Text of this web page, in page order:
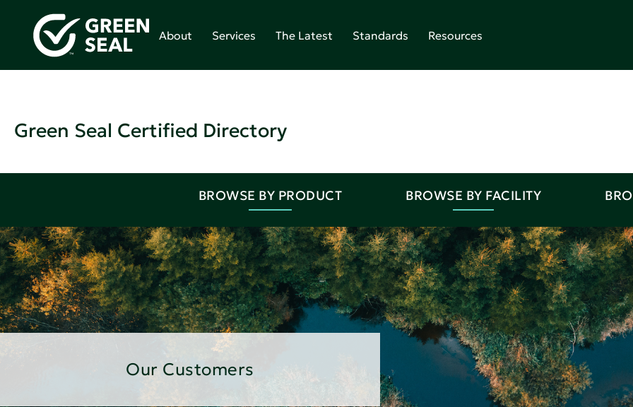
About Services The Latest Standards Resources
Green Seal Certified Directory
BROWSE BY PRODUCT BROWSE BY FACILITY
Our Customers